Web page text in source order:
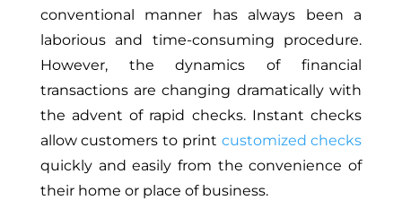
conventional manner has always been a
laborious and time-consuming procedure.
However, the dynamics of financial
transactions are changing dramatically with
the advent of rapid checks. Instant checks
allow customers to print customized checks
quickly and easily from the convenience of
their home or place of business.